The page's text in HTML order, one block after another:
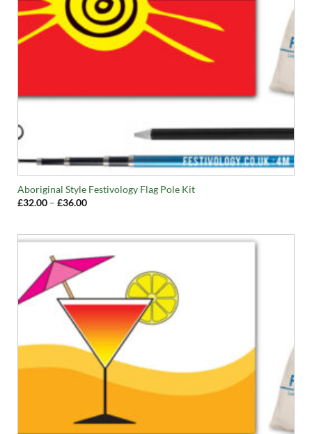
Aboriginal Style Festivology Flag Pole Kit
£32.00 – £36.00Price
£36.00